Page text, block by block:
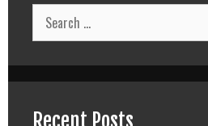
Search
for:
Recent Posts